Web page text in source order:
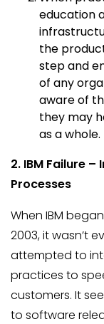
education
the
step and
of any
aware of
they may
as a whole.
2. IBM Failure –
Processes
When IBM
2003, it wasn’t
attempted to
practices to
customers. It
to software